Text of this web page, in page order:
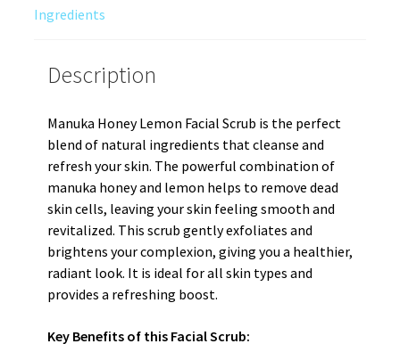
Ingredients
Description
Manuka Honey Lemon Facial Scrub is the perfect
blend of natural ingredients that cleanse and
refresh your skin. The powerful combination of
manuka honey and lemon helps to remove dead
skin cells, leaving your skin feeling smooth and
revitalized. This scrub gently exfoliates and
brightens your complexion, giving you a healthier,
radiant look. It is ideal for all skin types and
provides a refreshing boost.
Key Benefits of this Facial Scrub: